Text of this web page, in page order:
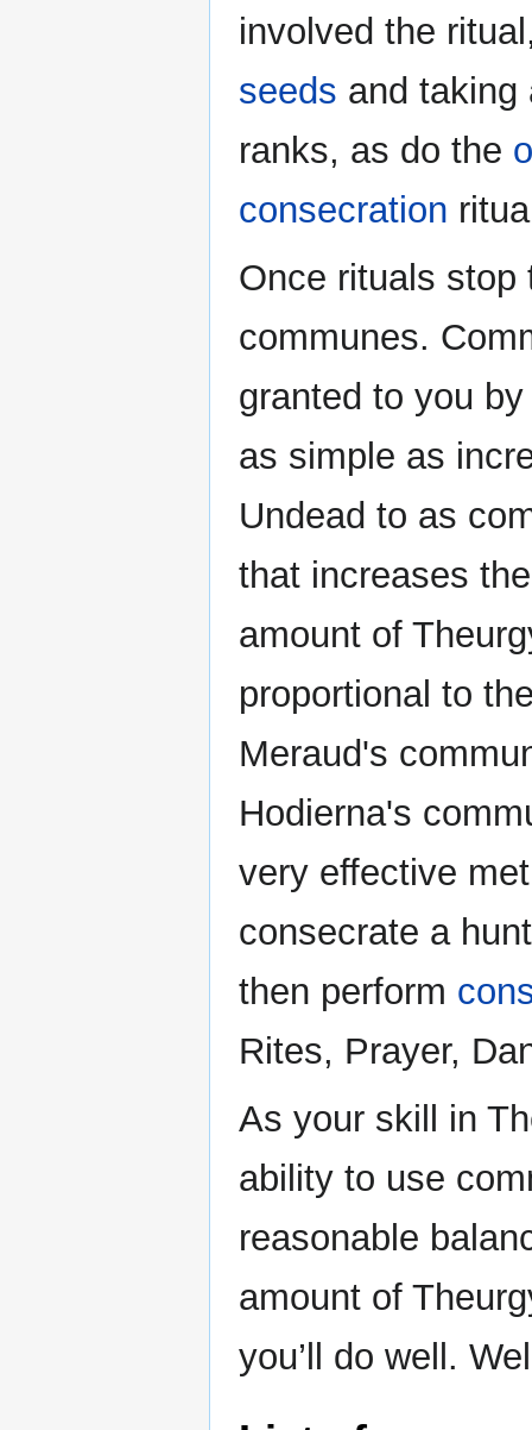
involved the
seeds and
ranks, as do the
consecration
Once rituals stop
communes.
granted to you
as simple as
Undead to as
that increases
amount of
proportional to
Meraud's
Hodierna's
very effective
consecrate a
then perform
Rites, Prayer,
As your skill in
ability to use
reasonable
amount of
you’ll do well.